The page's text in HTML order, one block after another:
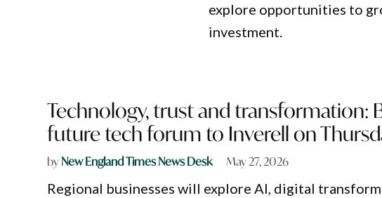
explore opportunities to
investment.
Technology, trust and transformation:
future tech forum to Inverell on
byNew England Times News Desk May 27, 2026
Regional businesses will explore AI, digital